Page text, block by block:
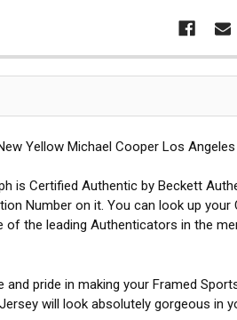
Yellow Michael Cooper Los
is Certified Authentic by Beckett
Number on it. You can look up
the leading Authenticators in the
pride in making your Framed
will look absolutely gorgeous in